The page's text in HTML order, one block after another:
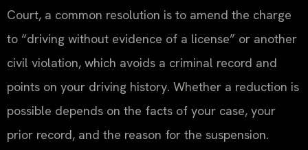
Court, a common resolution is to amend the charge
to “driving without evidence of a license” or another
civil violation, which avoids a criminal record and
points on your driving history. Whether a reduction is
possible depends on the facts of your case, your
prior record, and the reason for the suspension.